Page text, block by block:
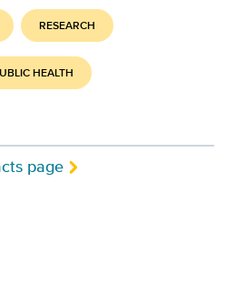
RESEARCH
HEALTH
page